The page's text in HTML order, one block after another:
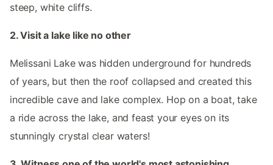
steep, white cliffs.
2. Visit a lake like no other
Melissani Lake was hidden underground for hundreds
of years, but then the roof collapsed and created this
incredible cave and lake complex. Hop on a boat, take
a ride across the lake, and feast your eyes on its
stunningly crystal clear waters!